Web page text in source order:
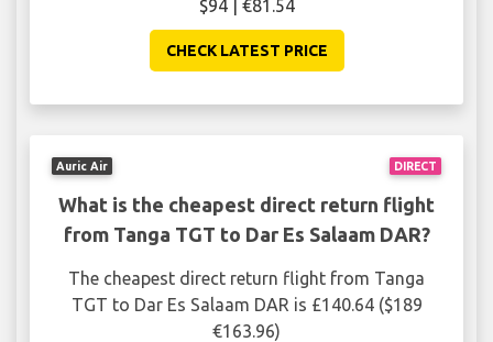
$94 | €81.54
CHECK LATEST PRICE
DIRECT
Auric Air
What is the cheapest direct return flight
from Tanga TGT to Dar Es Salaam DAR?
The cheapest direct return flight from Tanga
TGT to Dar Es Salaam DAR is £140.64 ($189
€163.96)